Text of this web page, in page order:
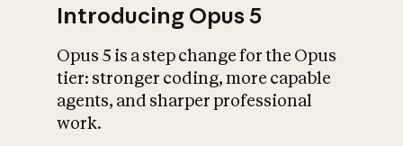
What is AI’s
impact on
Introducing Opus 5
Opus 5 is a step change for the Opus
tier: stronger coding, more capable
agents, and sharper professional
work.